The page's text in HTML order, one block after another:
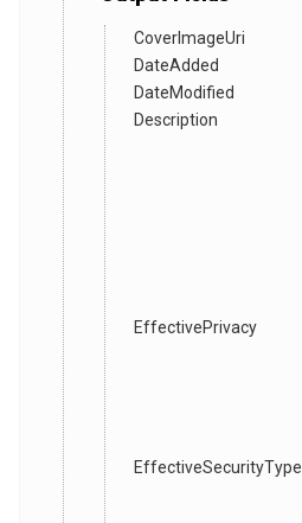
CoverImageUri
DateAdded
DateModified
Description
EffectivePrivacy
EffectiveSecurityType